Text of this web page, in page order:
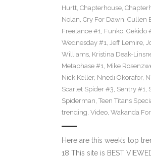
Hurtt, Chapterhouse,
Nolan, Cry For Dawn, Cullen
Freelance #1, Funko, Gekido
Wednesday #1, Jeff Lemire,
Williams, Kristina Deak-
Metaphase #1, Mike
Nick Keller, Nnedi Okorafor,
Scarlet Spider #3, Sentry #1,
Spiderman, Teen Titans
trending, Video, Wakanda
Here are this week’s top
18 This site is BEST